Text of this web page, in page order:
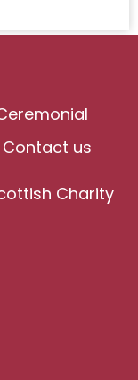
Contact us
Charity